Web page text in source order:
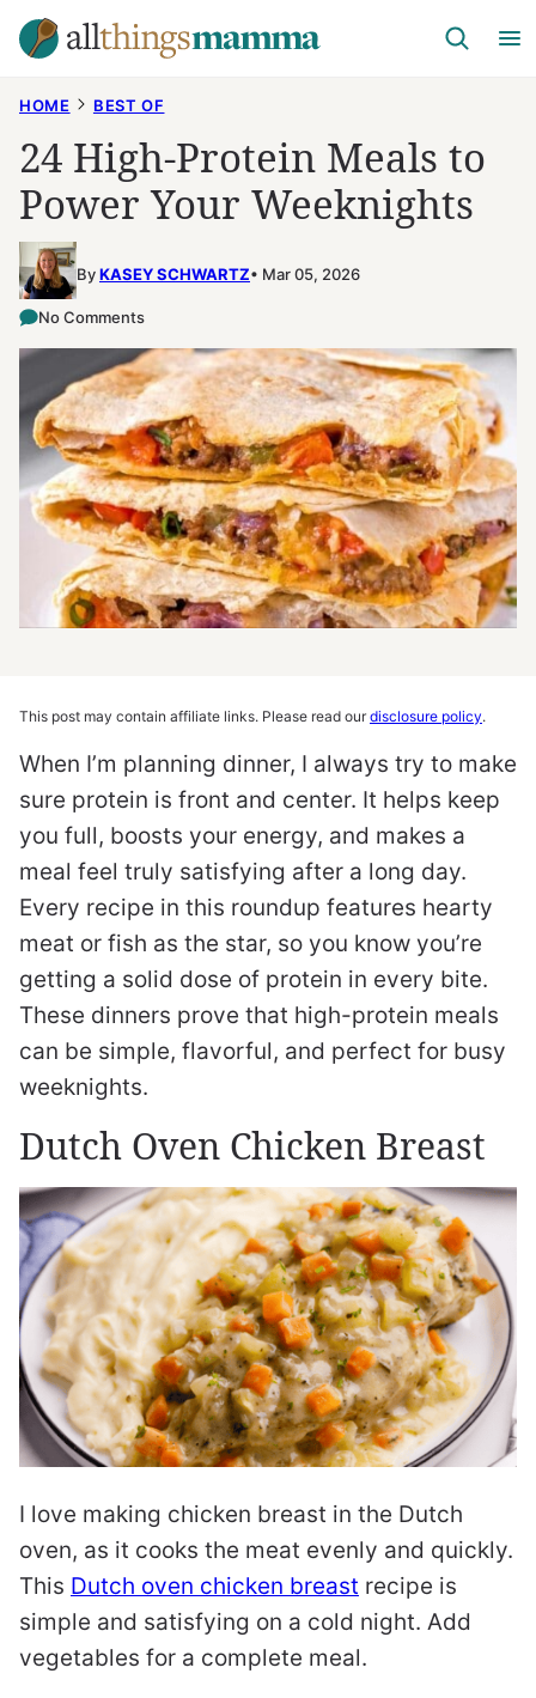
Skip
to
HOME BEST OF
24 High-Protein Meals to
Power Your Weeknights
ByKASEY SCHWARTZ Mar 05, 2026
No Comments
This post may contain affiliate links. Please read ourdisclosure policy.
When I’m planning dinner, I always try to make
sure protein is front and center. It helps keep
you full, boosts your energy, and makes a
meal feel truly satisfying after a long day.
Every recipe in this roundup features hearty
meat or fish as the star, so you know you’re
getting a solid dose of protein in every bite.
These dinners prove that high-protein meals
can be simple, flavorful, and perfect for busy
weeknights.
Dutch Oven Chicken Breast
I love making chicken breast in the Dutch
oven, as it cooks the meat evenly and quickly.
This Dutch oven chicken breast recipe is
simple and satisfying on a cold night. Add
vegetables for a complete meal.